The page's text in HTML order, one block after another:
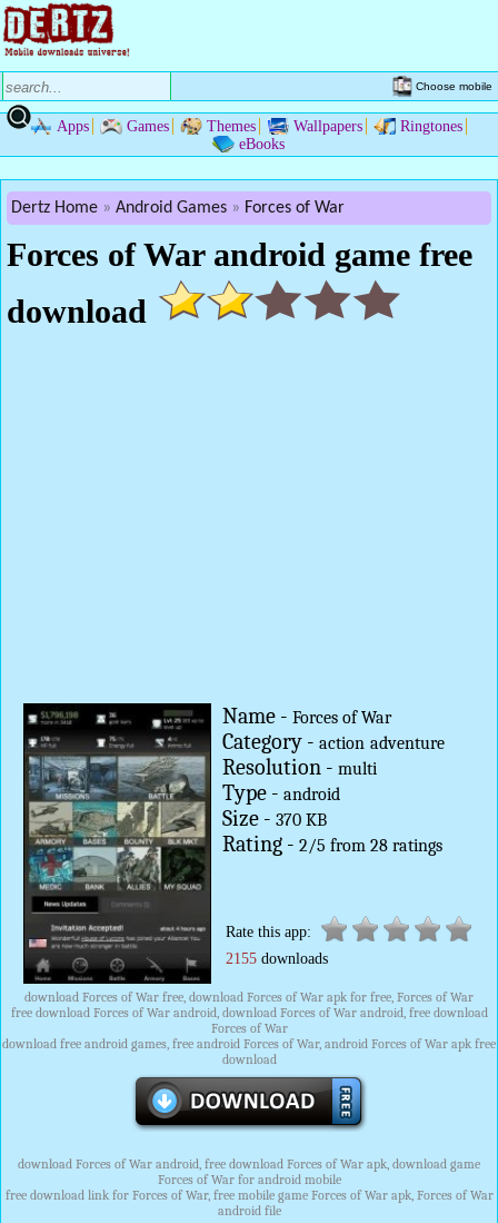
Choose mobile
Apps Games Themes Wallpapers
Ringtones
eBooks
Dertz Home Android Games Forces of War
Forces of War android game free
download
Name - Forces of War
Category - action adventure
Resolution - multi
Type - android
Size - 370 KB
Rating - 2/5 from 28ratings
Rate this app:
2155downloads
download Forces of War free, download Forces of War apk for free, Forces of War
free download Forces of War android, download Forces of War android, free download
Forces of War
download free android games, free android Forces of War, android Forces of War apk free
download
download Forces of War android, free download Forces of War apk, download game
Forces of War for android mobile
free download link for Forces of War, free mobile game Forces of War apk, Forces of War
android file